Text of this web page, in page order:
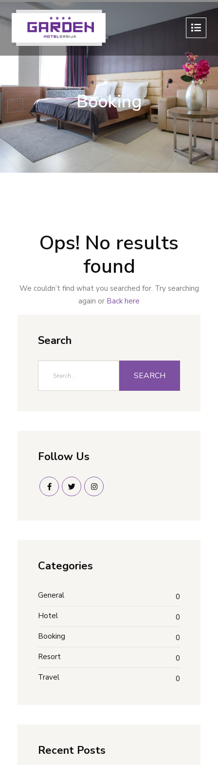
Booking
Ops! No results
found
We couldn’t find what you searched for. Try searching
again or Back here
Search
SEARCH
Follow Us
Categories
General
0
Hotel
0
Booking
0
Resort
0
Travel
0
Recent Posts